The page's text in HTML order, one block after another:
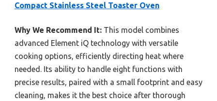
Compact Stainless Steel Toaster Oven
Why We Recommend It: This model combines
advanced Element iQ technology with versatile
cooking options, efficiently directing heat where
needed. Its ability to handle eight functions with
precise results, paired with a small footprint and easy
cleaning, makes it the best choice after thorough